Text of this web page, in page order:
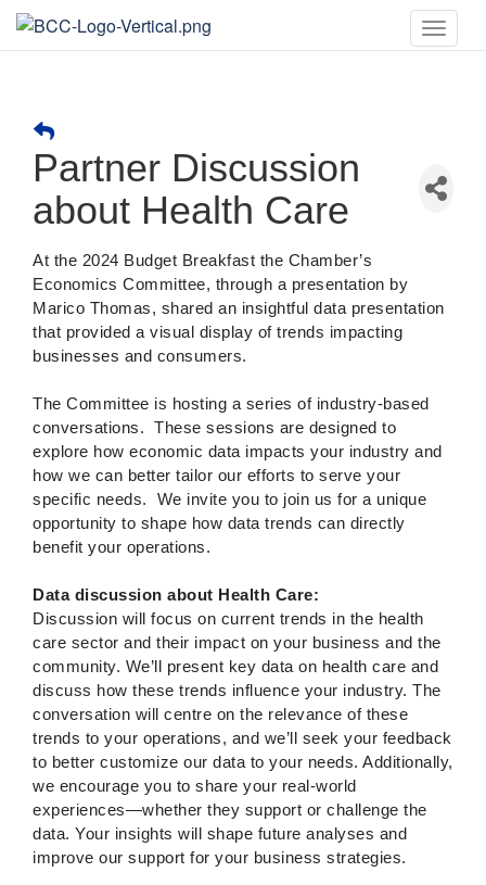
Toggle
Partner Discussion
about Health Care
At the 2024 Budget Breakfast the Chamber’s
Economics Committee, through a presentation by
Marico Thomas, shared an insightful data presentation
that provided a visual display of trends impacting
businesses and consumers.
The Committee is hosting a series of industry-based
conversations. These sessions are designed to
explore how economic data impacts your industry and
how we can better tailor our efforts to serve your
specific needs. We invite you to join us for a unique
opportunity to shape how data trends can directly
benefit your operations.
Data discussion about Health Care:
Discussion will focus on current trends in the health
care sector and their impact on your business and the
community. We’ll present key data on health care and
discuss how these trends influence your industry. The
conversation will centre on the relevance of these
trends to your operations, and we’ll seek your feedback
to better customize our data to your needs. Additionally,
we encourage you to share your real-world
experiences—whether they support or challenge the
data. Your insights will shape future analyses and
improve our support for your business strategies.